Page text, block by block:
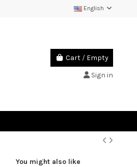
English
Cart / Empty
Sign in
You might also like